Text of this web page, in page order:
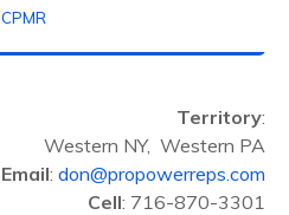
CPMR
Territory:
Western NY, Western PA
Email: don@propowerreps.com
Cell: 716-870-3301